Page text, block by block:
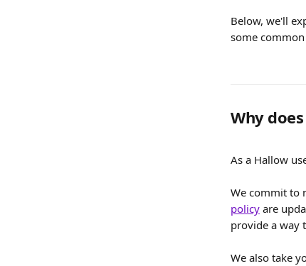
Below, we'll
some
Why
As a Hallow
We commit to
policy are
provide a way
We also take